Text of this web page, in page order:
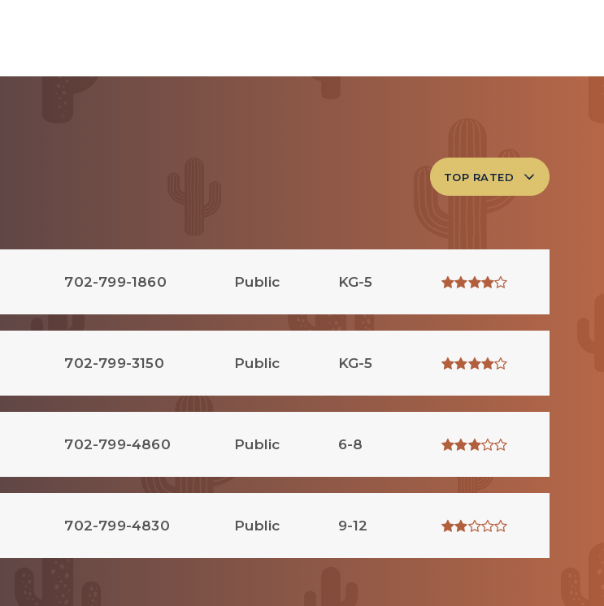
TOP RATED
702-799-1860 Public KG-5
702-799-3150 Public KG-5
702-799-4860 Public 6-8
702-799-4830 Public 9-12